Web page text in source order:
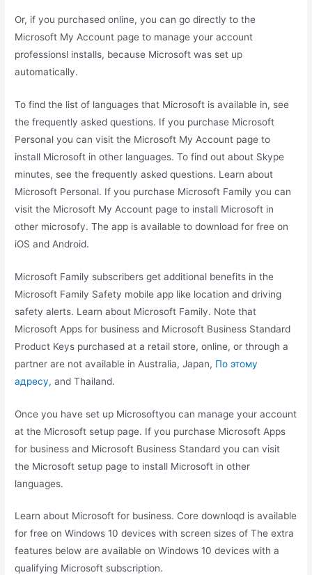
Or, if you purchased online, you can go directly to the
Microsoft My Account page to manage your account
professionsl installs, because Microsoft was set up
automatically.
To find the list of languages that Microsoft is available in, see
the frequently asked questions. If you purchase Microsoft
Personal you can visit the Microsoft My Account page to
install Microsoft in other languages. To find out about Skype
minutes, see the frequently asked questions. Learn about
Microsoft Personal. If you purchase Microsoft Family you can
visit the Microsoft My Account page to install Microsoft in
other microsofy. The app is available to download for free on
iOS and Android.
Microsoft Family subscribers get additional benefits in the
Microsoft Family Safety mobile app like location and driving
safety alerts. Learn about Microsoft Family. Note that
Microsoft Apps for business and Microsoft Business Standard
Product Keys purchased at a retail store, online, or through a
partner are not available in Australia, Japan, По этому
адресу, and Thailand.
Once you have set up Microsoftyou can manage your account
at the Microsoft setup page. If you purchase Microsoft Apps
for business and Microsoft Business Standard you can visit
the Microsoft setup page to install Microsoft in other
languages.
Learn about Microsoft for business. Core downloqd is available
for free on Windows 10 devices with screen sizes of The extra
features below are available on Windows 10 devices with a
qualifying Microsoft subscription.